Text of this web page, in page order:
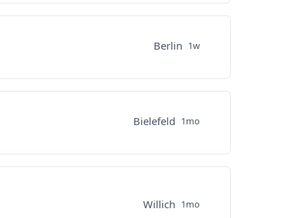
Berlin 1w
Bielefeld 1mo
Willich 1mo